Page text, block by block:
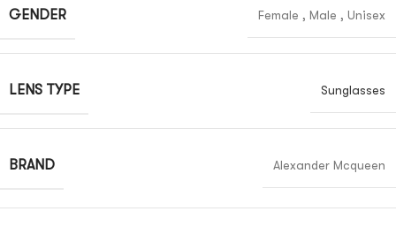
GENDER Female , Male , Unisex
LENS TYPE Sunglasses
BRAND Alexander Mcqueen